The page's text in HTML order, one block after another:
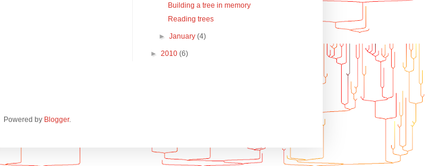
Building a tree in memory
Reading trees
►January(4)
► 2010 (6)
Powered by Blogger.